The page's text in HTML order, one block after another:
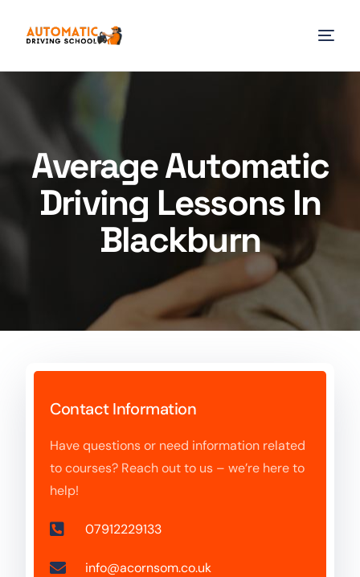
Average Automatic
Driving Lessons In
Blackburn
Contact Information
Have questions or need information related
to courses? Reach out to us – we’re here to
help!
07912229133
info@acornsom.co.uk